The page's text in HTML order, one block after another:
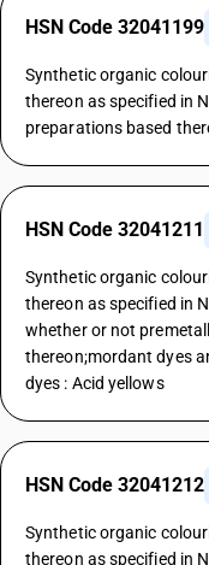
HSN Code 32041199
Synthetic organic
thereon as specified in
preparations based
HSN Code 32041211
Synthetic organic
thereon as specified in
whether or not
thereon;mordant dyes
dyes : Acid yellows
HSN Code 32041212
Synthetic organic
thereon as specified in